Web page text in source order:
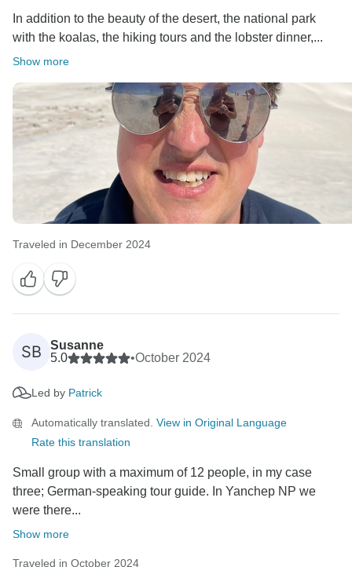
In addition to the beauty of the desert, the national park
with the koalas, the hiking tours and the lobster dinner,...
Show more
Traveled in December 2024
SB
Susanne
5.0
•October 2024
Led by Patrick
Automatically translated. View in Original Language
Rate this translation
Small group with a maximum of 12 people, in my case
three; German-speaking tour guide. In Yanchep NP we
were there...
Show more
Traveled in October 2024